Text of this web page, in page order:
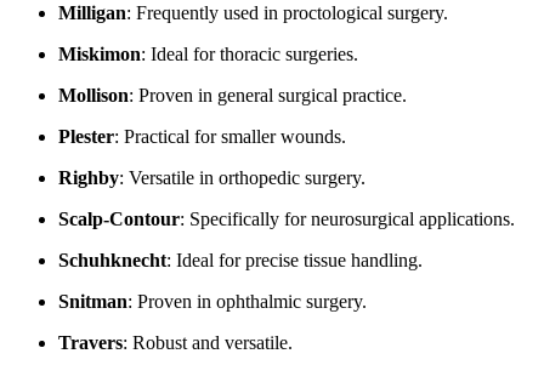
Milligan: Frequently used in proctological surgery.
Miskimon: Ideal for thoracic surgeries.
Mollison: Proven in general surgical practice.
Plester: Practical for smaller wounds.
Righby: Versatile in orthopedic surgery.
Scalp-Contour: Specifically for neurosurgical applications.
Schuhknecht: Ideal for precise tissue handling.
Snitman: Proven in ophthalmic surgery.
Travers: Robust and versatile.